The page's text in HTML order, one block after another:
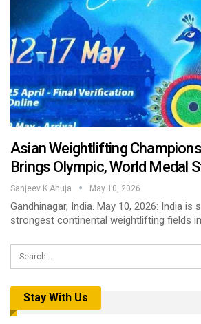
Asian Weightlifting
Brings Olympic, World Medal
Sanjeev K Ahuja May 10, 2026
Gandhinagar, India. May 10, 2026: India
strongest continental weightlifting fields in
Stay With Us